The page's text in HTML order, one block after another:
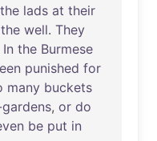
the lads at their
the well. They
In the Burmese
punished for
many buckets
, or do
be put in